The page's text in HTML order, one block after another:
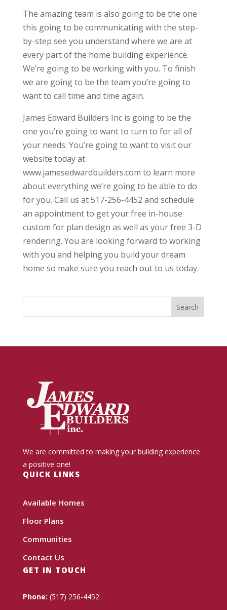
The amazing team is also going to be the one
this going to be communicating with the step-
by-step see you understand where we are at
every part of the home building experience.
We’re going to be working with you. To finish
we are going to be the team you’re going to
want to call time and time again.
James Edward Builders Inc is going to be the
one you’re going to want to turn to for all of
your needs. You’re going to want to visit our
website today at
www.jamesedwardbuilders.com to learn more
about everything we’re going to be able to do
for you. Call us at 517-256-4452 and schedule
an appointment to get your free in-house
custom for plan design as well as your free 3-D
rendering. You are looking forward to working
with you and helping you build your dream
home so make sure you reach out to us today.
We are committed to making your building experience
a positive one!
QUICK LINKS
Available Homes
Floor Plans
Communities
Contact Us
GET IN TOUCH
Phone: (517) 256-4452